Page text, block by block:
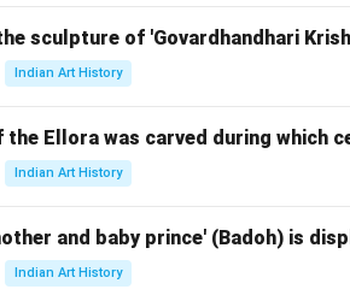
sculpture of 'Govardhandhari
Indian Art History
the Ellora was carved during which
Indian Art History
and baby prince' (Badoh) is
Indian Art History